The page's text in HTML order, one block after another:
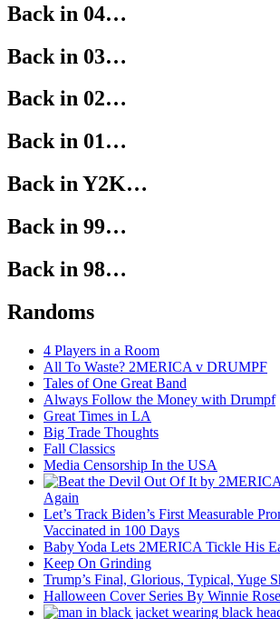
Back in 04…
Back in 03…
Back in 02…
Back in 01…
Back in Y2K…
Back in 99…
Back in 98…
Randoms
4 Players in a Room
All To Waste? 2MERICA v DRUMPF
Tales of One Great Band
Always Follow the Money with Drumpf
Great Times in LA
Big Trade Thoughts
Fall Classics
Media Censorship In the USA
Again
Let’s Track Biden’s First Measurable
Vaccinated in 100 Days
Baby Yoda Lets 2MERICA Tickle His
Keep On Grinding
Trump’s Final, Glorious, Typical, Yuge
Halloween Cover Series By Winnie Rose